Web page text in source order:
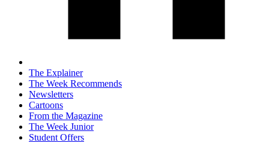
The Explainer
The Week Recommends
Newsletters
Cartoons
From the Magazine
The Week Junior
Student Offers